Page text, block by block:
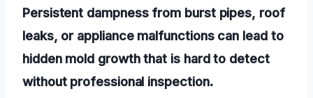
Persistent dampness from burst pipes, roof
leaks, or appliance malfunctions can lead to
hidden mold growth that is hard to detect
without professional inspection.